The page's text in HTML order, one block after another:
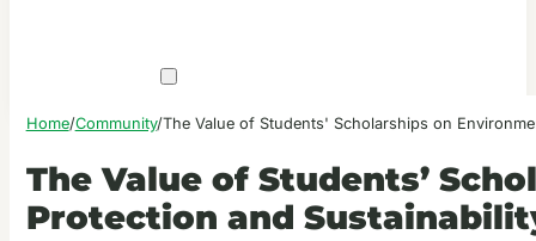
Home/Community/The Value of Students' Scholarships on
The Value of Students’
Protection and